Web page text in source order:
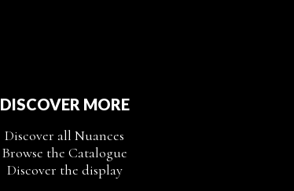
DISCOVER MORE
Discover all Nuances
Browse the Catalogue
Discover the display